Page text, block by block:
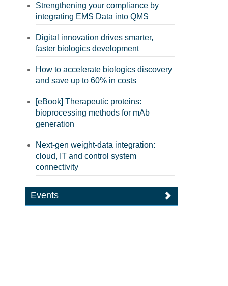
Strengthening your compliance by
integrating EMS Data into QMS
Digital innovation drives smarter,
faster biologics development
How to accelerate biologics discovery
and save up to 60% in costs
[eBook] Therapeutic proteins:
bioprocessing methods for mAb
generation
Next-gen weight-data integration:
cloud, IT and control system
connectivity
Events